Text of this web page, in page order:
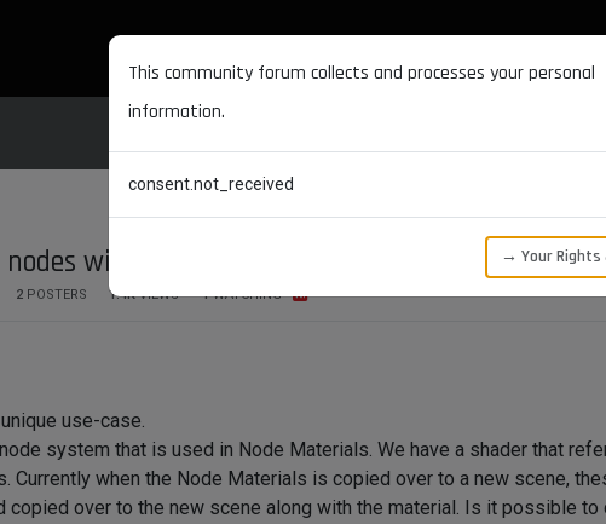
with a Node Material
2 POSTERS 1.4K VIEWS 1 WATCHING
use-case.
system that is used in Node Materials. We have a shader that
Currently when the Node Materials is copied over to a new scene,
copied over to the new scene along with the material. Is it possible to
This community forum collects and processes your personal
information.
consent.not_received
→ Your Rights